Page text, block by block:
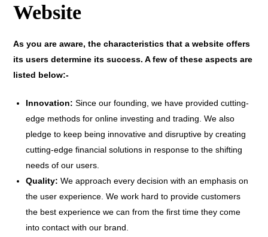
Website
As you are aware, the characteristics that a website offers
its users determine its success. A few of these aspects are
listed below:-
Innovation:Since our founding, we have provided cutting-
edge methods for online investing and trading. We also
pledge to keep being innovative and disruptive by creating
cutting-edge financial solutions in response to the shifting
needs of our users.
Quality:We approach every decision with an emphasis on
the user experience. We work hard to provide customers
the best experience we can from the first time they come
into contact with our brand.